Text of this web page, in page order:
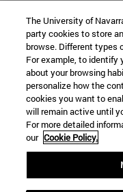
The University of
party cookies to store
browse. Different types
For example, to identify
about your browsing
personalize how the
cookies you want to
will remain active until
For more detailed
our Cookie Policy.